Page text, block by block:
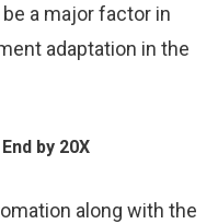
a major factor in
adaptation in the
by 20X
along with the